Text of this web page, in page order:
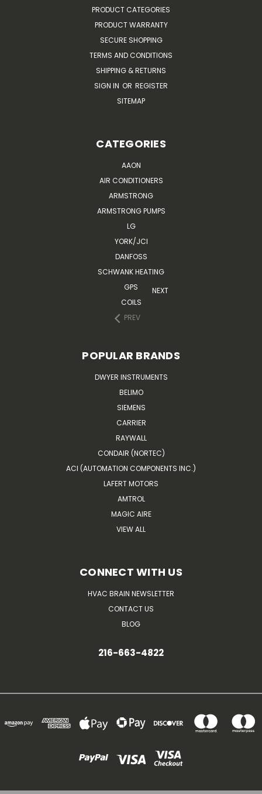
PRODUCT CATEGORIES
PRODUCT WARRANTY
SECURE SHOPPING
TERMS AND CONDITIONS
SHIPPING & RETURNS
SIGN IN OR REGISTER
SITEMAP
CATEGORIES
AAON
AIR CONDITIONERS
ARMSTRONG
ARMSTRONG PUMPS
LG
YORK/JCI
DANFOSS
SCHWANK HEATING
GPS
COILS
PREV
NEXT
POPULAR BRANDS
DWYER INSTRUMENTS
BELIMO
SIEMENS
CARRIER
RAYWALL
CONDAIR (NORTEC)
ACI (AUTOMATION COMPONENTS INC.)
LAFERT MOTORS
AMTROL
MAGIC AIRE
VIEW ALL
CONNECT WITH US
HVAC BRAIN NEWSLETTER
CONTACT US
BLOG
216-663-4822